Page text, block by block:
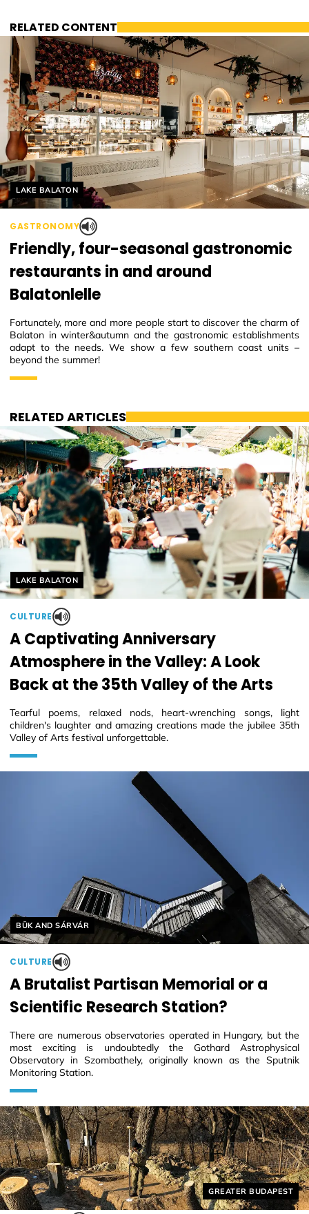
RELATED CONTENT
Helyszín címkék:
LAKE BALATON
GASTRONOMY
Friendly, four-seasonal gastronomic
restaurants in and around
Balatonlelle
Fortunately, more and more people start to discover the charm of
Balaton in winter&autumn and the gastronomic establishments
adapt to the needs. We show a few southern coast units –
beyond the summer!
RELATED ARTICLES
Helyszín címkék:
LAKE BALATON
CULTURE
A Captivating Anniversary
Atmosphere in the Valley: A Look
Back at the 35th Valley of the Arts
Tearful poems, relaxed nods, heart-wrenching songs, light
children's laughter and amazing creations made the jubilee 35th
Valley of Arts festival unforgettable.
Helyszín címkék:
GREATER BUDAPEST
Helyszín címkék:
BÜK AND SÁRVÁR
CULTURE
A Brutalist Partisan Memorial or a
Scientific Research Station?
There are numerous observatories operated in Hungary, but the
most exciting is undoubtedly the Gothard Astrophysical
Observatory in Szombathely, originally known as the Sputnik
Monitoring Station.